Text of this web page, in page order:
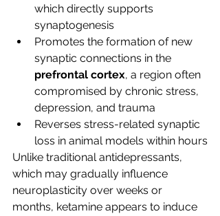
which directly supports
synaptogenesis
Promotes the formation of new
synaptic connections in the
prefrontal cortex, a region often
compromised by chronic stress,
depression, and trauma
Reverses stress-related synaptic
loss in animal models within hours
Unlike traditional antidepressants,
which may gradually influence
neuroplasticity over weeks or
months, ketamine appears to induce